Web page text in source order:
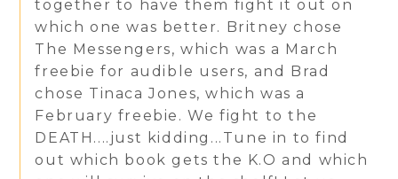
together to have them fight it out on
which one was better. Britney chose
The Messengers, which was a March
freebie for audible users, and Brad
chose Tinaca Jones, which was a
February freebie. We fight to the
DEATH....just kidding...Tune in to find
out which book gets the K.O and which